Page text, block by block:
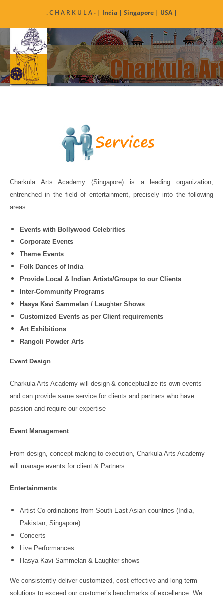
content
. C H A R K U L A- | India | Singapore | USA |
Charkula Arts Academy (Singapore) is a leading organization,
entrenched in the field of entertainment, precisely into the following
areas:
Events with Bollywood Celebrities
Corporate Events
Theme Events
Folk Dances of India
Provide Local & Indian Artists/Groups to our Clients
Inter-Community Programs
Hasya Kavi Sammelan / Laughter Shows
Customized Events as per Client requirements
Art Exhibitions
Rangoli Powder Arts
Event Design
Charkula Arts Academy will design & conceptualize its own events
and can provide same service for clients and partners who have
passion and require our expertise
Event Management
From design, concept making to execution, Charkula Arts Academy
will manage events for client & Partners.
Entertainments
Artist Co-ordinations from South East Asian countries (India,
Pakistan, Singapore)
Concerts
Live Performances
Hasya Kavi Sammelan & Laughter shows
We consistently deliver customized, cost-effective and long-term
solutions to exceed our customer’s benchmarks of excellence. We